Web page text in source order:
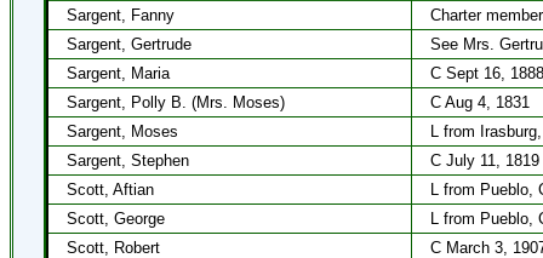
Sargent, Fanny
Charter
Sargent, Gertrude
See Mrs.
Sargent, Maria
C Sept 16, 1888
Sargent, Polly B. (Mrs. Moses)
C Aug 4, 1831
Sargent, Moses
L from
Sargent, Stephen
C July 11, 1819
Scott, Aftian
L from Pueblo,
Scott, George
L from Pueblo,
Scott, Robert
C March 3,